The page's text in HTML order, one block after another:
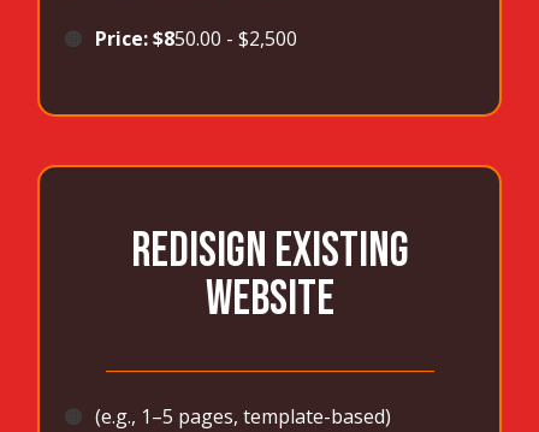
🟠 Price: $850.00 - $2,500
REDISIGN EXISTING
WEBSITE
🟠 (e.g., 1–5 pages, template-based)